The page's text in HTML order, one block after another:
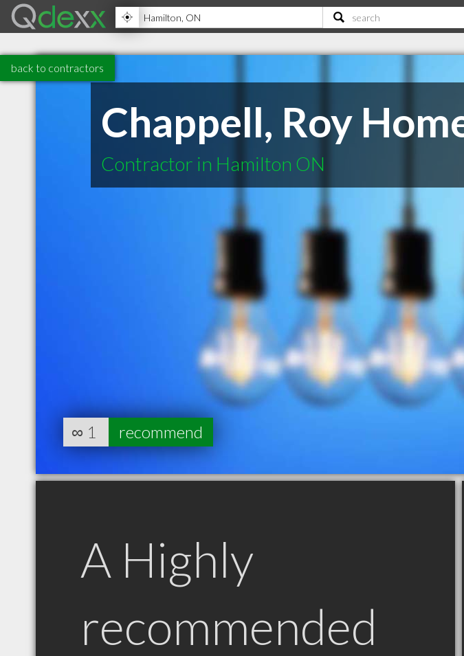
back to contractors
Chappell, Roy
Contractor in Hamilton ON
∞ 1 recommend
A Highly
recommended